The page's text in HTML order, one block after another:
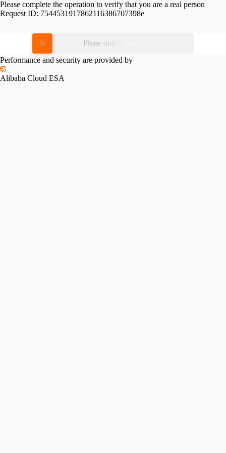
Please complete the operation to verify that you are a real person
Request ID: 7544531917862116386707398e
Please slide to verify
Performance and security are provided by
Alibaba Cloud ESA